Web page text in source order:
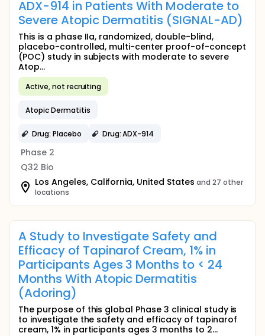
ADX-914 in Patients With Moderate to
Severe Atopic Dermatitis (SIGNAL-AD)
This is a phase IIa, randomized, double-blind,
placebo-controlled, multi-center proof-of-concept
(POC) study in subjects with moderate to severe
Atop...
Active, not recruiting
Atopic Dermatitis
Drug: Placebo Drug: ADX-914
Phase 2
Q32 Bio
Los Angeles, California, United States and 27 other
locations
A Study to Investigate Safety and
Efficacy of Tapinarof Cream, 1% in
Participants Ages 3 Months to < 24
Months With Atopic Dermatitis
(Adoring)
The purpose of this global Phase 3 clinical study is
to investigate the safety and efficacy of tapinarof
cream, 1% in participants ages 3 months to 2...